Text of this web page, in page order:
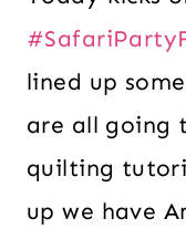
lined up
are all going
quilting
up we have